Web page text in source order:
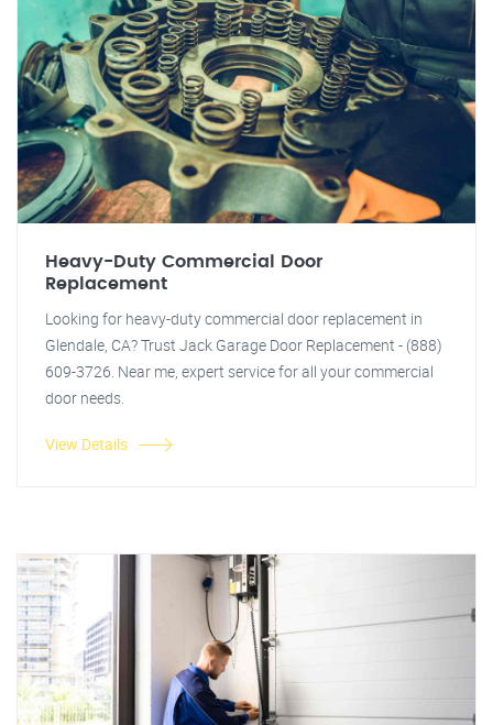
Heavy-Duty Commercial Door
Replacement
Looking for heavy-duty commercial door replacement in
Glendale, CA? Trust Jack Garage Door Replacement - (888)
609-3726. Near me, expert service for all your commercial
door needs.
View Details